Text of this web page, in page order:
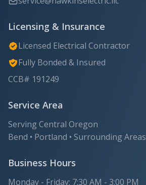
Licensing & Insurance
Licensed Electrical Contractor
Fully Bonded & Insured
CCB# 191249
Service Area
Serving Central Oregon
Bend • Portland • Surrounding Areas
Business Hours
Monday - Friday: 7:30 AM - 3:00 PM